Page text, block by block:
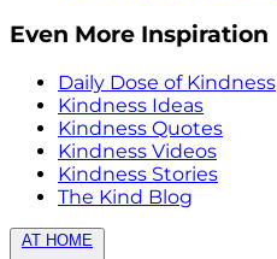
Even More Inspiration
Daily Dose of Kindness
Kindness Ideas
Kindness Quotes
Kindness Videos
Kindness Stories
The Kind Blog
AT HOME